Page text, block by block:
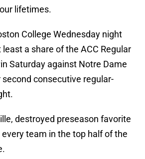
lifetimes.
College Wednesday night
a share of the ACC Regular
Saturday against Notre Dame
consecutive regular-
destroyed preseason favorite
team in the top half of the